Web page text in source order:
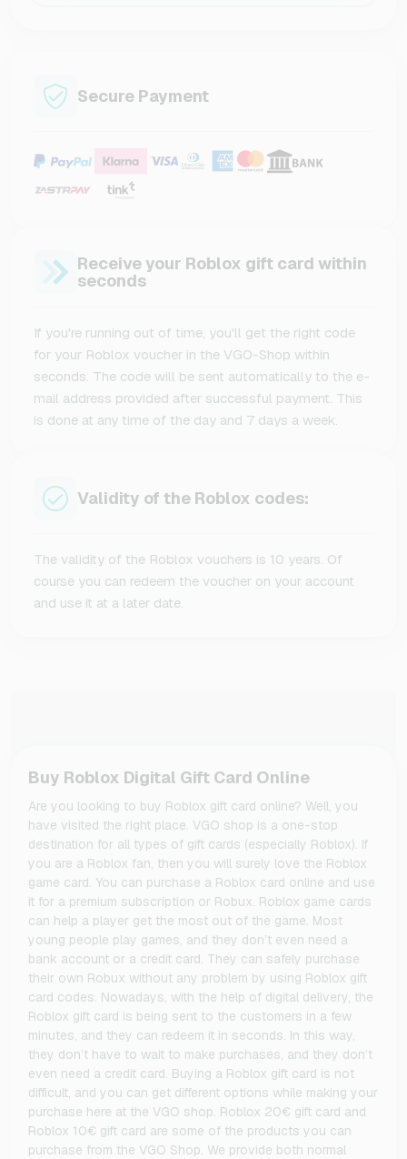
Secure Payment
Receive your Roblox gift card within
seconds
If you're running out of time, you'll get the right code
for your Roblox voucher in the VGO-Shop within
seconds. The code will be sent automatically to the e-
mail address provided after successful payment. This
is done at any time of the day and 7 days a week.
Validity of the Roblox codes:
The validity of the Roblox vouchers is 10 years. Of
course you can redeem the voucher on your account
and use it at a later date.
Buy Roblox Digital Gift Card Online
Are you looking to buy Roblox gift card online? Well, you
have visited the right place. VGO shop is a one-stop
destination for all types of gift cards (especially Roblox). If
you are a Roblox fan, then you will surely love the Roblox
game card. You can purchase a Roblox card online and use
it for a premium subscription or Robux. Roblox game cards
can help a player get the most out of the game. Most
young people play games, and they don’t even need a
bank account or a credit card. They can safely purchase
their own Robux without any problem by using Roblox gift
card codes. Nowadays, with the help of digital delivery, the
Roblox gift card is being sent to the customers in a few
minutes, and they can redeem it in seconds. In this way,
they don’t have to wait to make purchases, and they don’t
even need a credit card. Buying a Roblox gift card is not
difficult, and you can get different options while making your
purchase here at the VGO shop. Roblox 20€ gift card and
Roblox 10€ gift card are some of the products you can
purchase from the VGO Shop. We provide both normal